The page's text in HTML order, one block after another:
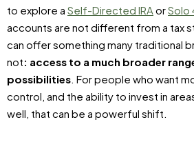
to explore a Self-Directed IRA orSolo
accounts are not different from a tax
can offer something many traditional
not: access to a much broader
possibilities . For people who want
control, and the ability to invest in
well, that can be a powerful shift.